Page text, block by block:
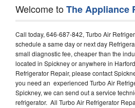
Welcome toThe Appliance
Call today, 646-687-842, Turbo Air
schedule a same day or next day
small diagnostic fee, cheaper than the
located in Spickney or anywhere in
Refrigerator Repair, please contact
you need an experienced Turbo Air
Spickney, we can send out a service
refrigerator. All Turbo Air Refrigerator